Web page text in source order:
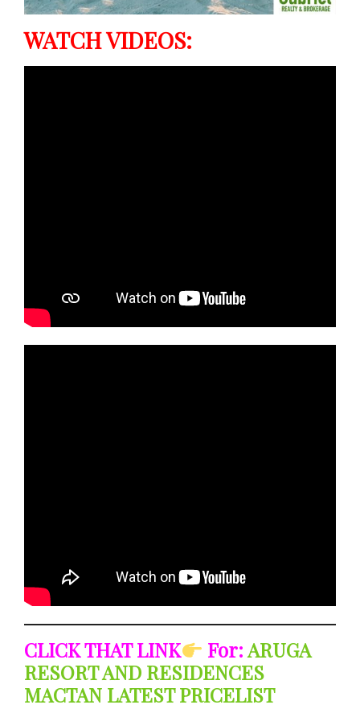
WATCH VIDEOS:
CLICK THAT LINK For:ARUGA
RESORT AND RESIDENCES
MACTAN LATEST PRICELIST